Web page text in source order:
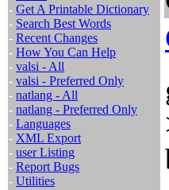
- Get A Printable Dictionary
- Search Best Words
- Recent Changes
- How You Can Help
- valsi - All
- valsi - Preferred Only
- natlang - All
- natlang - Preferred Only
- Languages
- XML Export
- user Listing
- Report Bugs
- Utilities